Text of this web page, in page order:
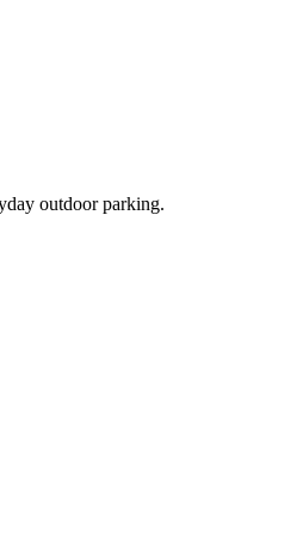
outdoor parking.